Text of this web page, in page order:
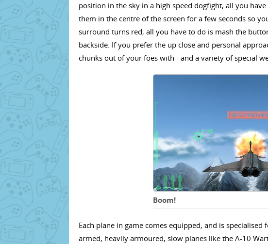
position in the sky in a high speed dogfight, all you
them in the centre of the screen for a few seconds so
surround turns red, all you have to do is mash the
backside. If you prefer the up close and personal
chunks out of your foes with - and a variety of special
Boom!
Each plane in game comes equipped, and is
armed, heavily armoured, slow planes like the A-10